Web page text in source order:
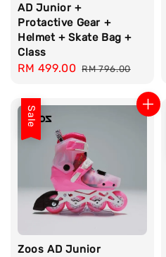
AD Junior +
Protactive Gear +
Helmet + Skate Bag +
Class
Sale
RM 499.00 Regular
RM 796.00
Sale
Zoos AD Junior